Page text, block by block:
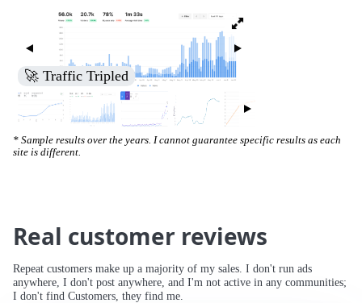
🚀 Increased Search Engine Visibility
* Sample results over the years. I cannot guarantee specific results as each
site is different.
Real customer reviews
Repeat customers make up a majority of my sales. I don't run ads
anywhere, I don't post anywhere, and I'm not active in any communities;
I don't find Customers, they find me.